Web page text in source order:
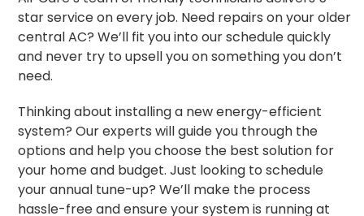
star service on every job. Need repairs on your older
central AC? We’ll fit you into our schedule quickly
and never try to upsell you on something you don’t
need.
Thinking about installing a new energy-efficient
system? Our experts will guide you through the
options and help you choose the best solution for
your home and budget. Just looking to schedule
your annual tune-up? We’ll make the process
hassle-free and ensure your system is running at